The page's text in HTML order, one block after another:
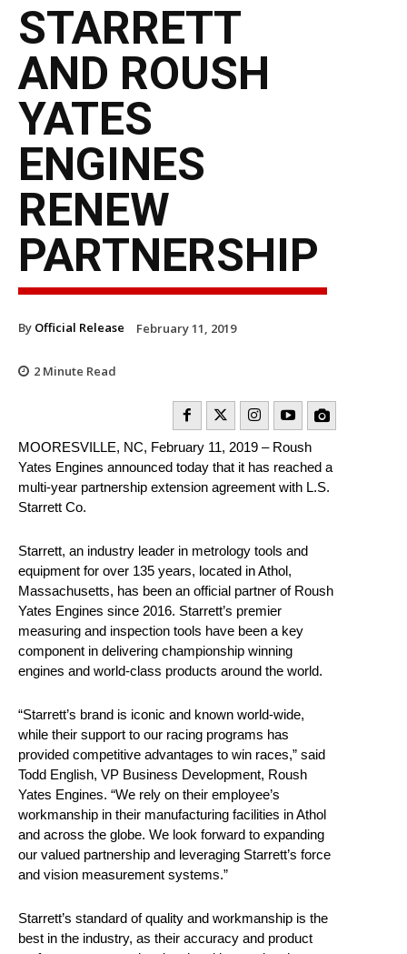
STARRETT
AND ROUSH
YATES
ENGINES
RENEW
PARTNERSHIP
By Official Release February 11, 2019
2 Minute Read
MOORESVILLE, NC, February 11, 2019 – Roush
Yates Engines announced today that it has reached a
multi-year partnership extension agreement with L.S.
Starrett Co.
Starrett, an industry leader in metrology tools and
equipment for over 135 years, located in Athol,
Massachusetts, has been an official partner of Roush
Yates Engines since 2016. Starrett’s premier
measuring and inspection tools have been a key
component in delivering championship winning
engines and world-class products around the world.
“Starrett’s brand is iconic and known world-wide,
while their support to our racing programs has
provided competitive advantages to win races,” said
Todd English, VP Business Development, Roush
Yates Engines. “We rely on their employee’s
workmanship in their manufacturing facilities in Athol
and across the globe. We look forward to expanding
our valued partnership and leveraging Starrett’s force
and vision measurement systems.”
Starrett’s standard of quality and workmanship is the
best in the industry, as their accuracy and product